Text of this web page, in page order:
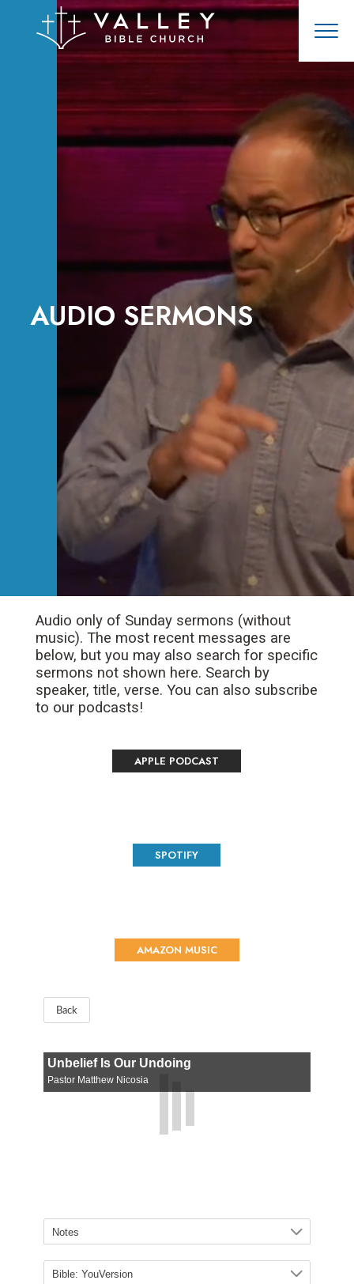
AUDIO SERMONS
Audio only of Sunday sermons (without
music). The most recent messages are
below, but you may also search for specific
sermons not shown here. Search by
speaker, title, verse. You can also subscribe
to our podcasts!
APPLE PODCAST
SPOTIFY
AMAZON MUSIC
Back